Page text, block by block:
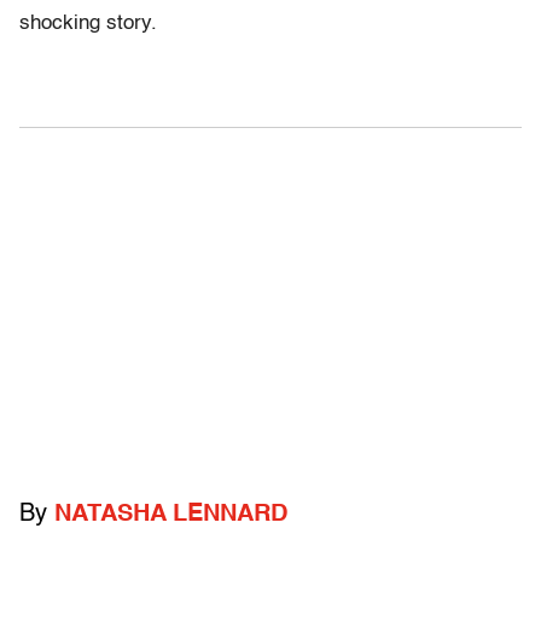
shocking story.
By NATASHA LENNARD